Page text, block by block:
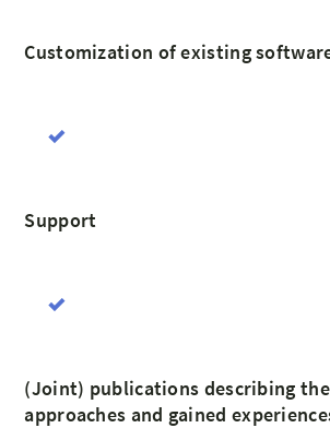
Customization of existing
Support
(Joint) publications describing
approaches and gained